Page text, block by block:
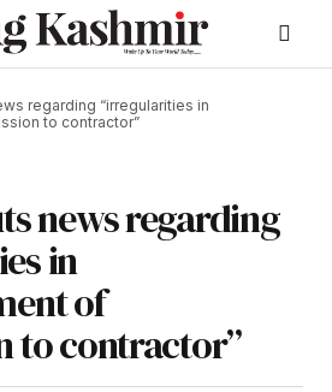
regarding “irregularities in
to contractor”
news regarding
in
of
to contractor”